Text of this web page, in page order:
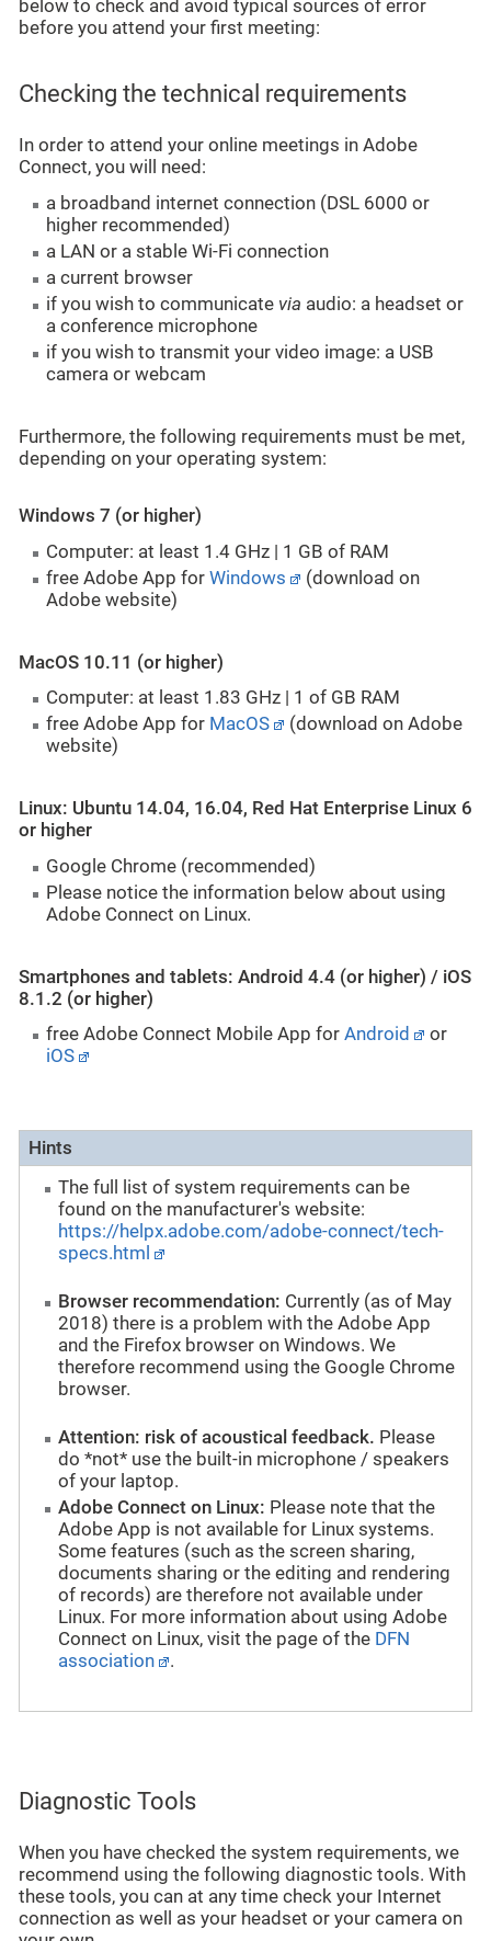
below to check and avoid typical sources of error
before you attend your first meeting:
Checking the technical requirements
In order to attend your online meetings in Adobe
Connect, you will need:
a broadband internet connection (DSL 6000 or
higher recommended)
a LAN or a stable Wi-Fi connection
a current browser
if you wish to communicate via audio: a headset or
a conference microphone
if you wish to transmit your video image: a USB
camera or webcam
Furthermore, the following requirements must be met,
depending on your operating system:
Windows 7 (or higher)
Computer: at least 1.4 GHz | 1 GB of RAM
free Adobe App forWindows
(download on
Adobe website)
MacOS 10.11 (or higher)
Computer: at least 1.83 GHz | 1 of GB RAM
free Adobe App for MacOS
(download on Adobe
website)
Linux: Ubuntu 14.04, 16.04, Red Hat Enterprise Linux 6
or higher
Google Chrome (recommended)
Please notice the information below about using
Adobe Connect on Linux.
Smartphones and tablets: Android 4.4 (or higher) / iOS
8.1.2 (or higher)
free Adobe Connect Mobile App forAndroid
or
iOS
Hints
The full list of system requirements can be
found on the manufacturer's website:
https://helpx.adobe.com/adobe-connect/tech-
specs.html
Browser recommendation: Currently (as of May
2018) there is a problem with the Adobe App
and the Firefox browser on Windows. We
therefore recommend using the Google Chrome
browser.
Attention: risk of acoustical feedback. Please
do *not* use the built-in microphone / speakers
of your laptop.
Adobe Connect on Linux: Please note that the
Adobe App is not available for Linux systems.
Some features (such as the screen sharing,
documents sharing or the editing and rendering
of records) are therefore not available under
Linux. For more information about using Adobe
Connect on Linux, visit the page of the DFN
association
.
Diagnostic Tools
When you have checked the system requirements, we
recommend using the following diagnostic tools. With
these tools, you can at any time check your Internet
connection as well as your headset or your camera on